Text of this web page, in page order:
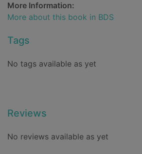
More Information:
More about this book in BDS
Tags
No tags available as yet
Reviews
No reviews available as yet